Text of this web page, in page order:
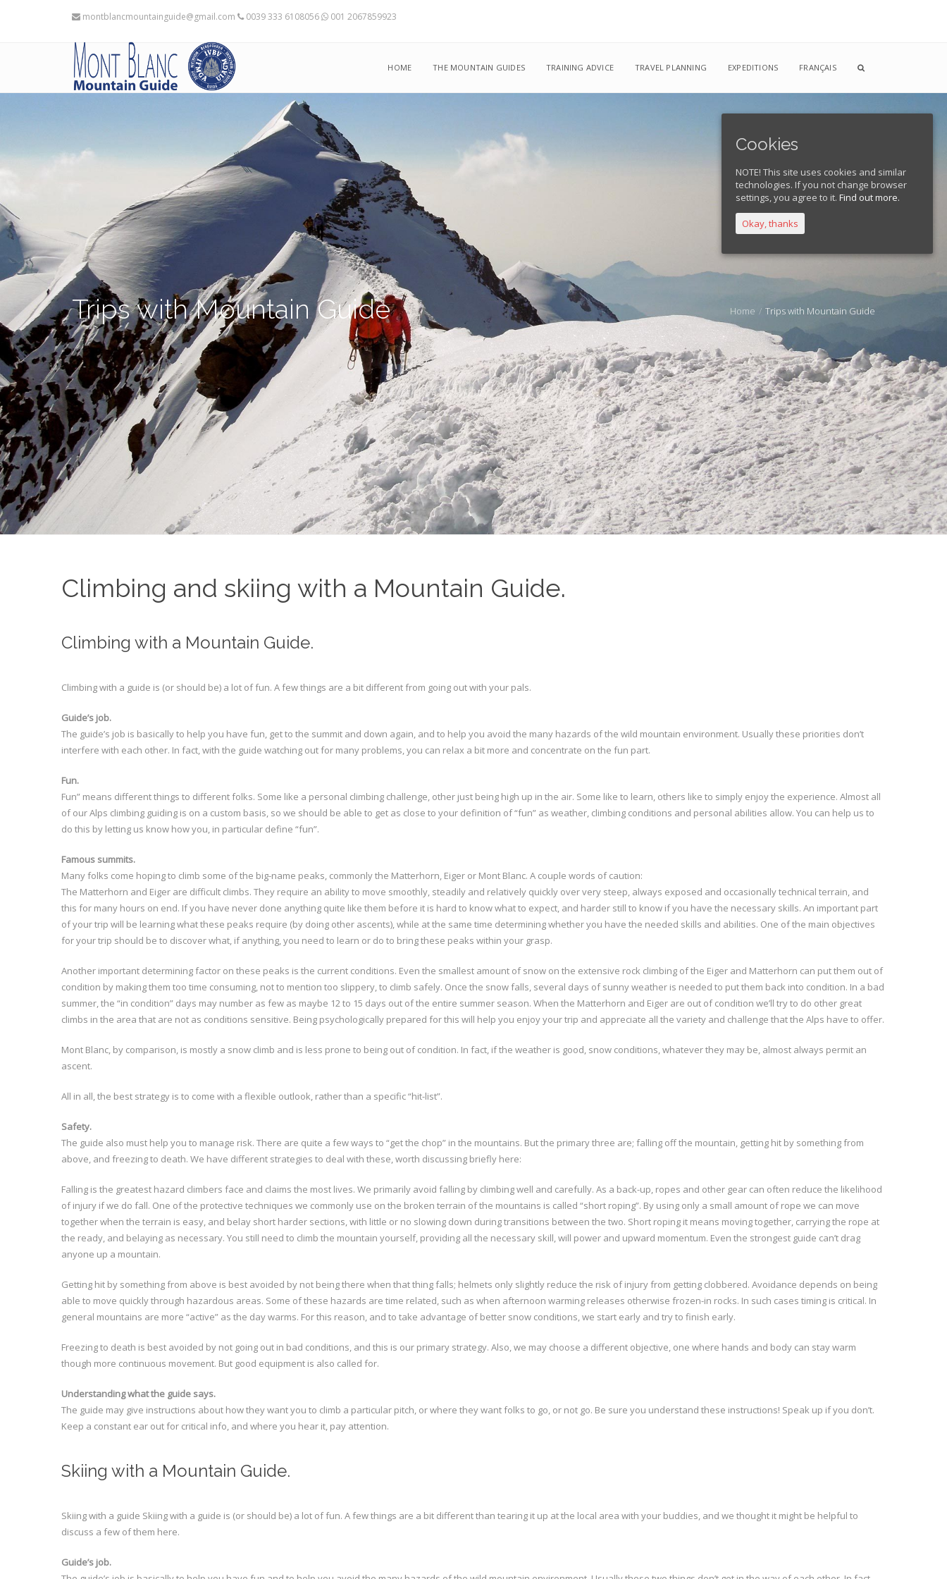
montblancmountainguide@gmail.com 0039 333 6108056 001 2067859923
HOME THE MOUNTAIN GUIDES TRAINING ADVICE TRAVEL PLANNING EXPEDITIONS FRANÇAIS
Trips with Mountain Guide Home Trips with Mountain Guide
Climbing and skiing with a Mountain Guide.
Climbing with a Mountain Guide.
Climbing with a guide is (or should be) a lot of fun. A few things are a bit different from going out with your pals.
Guide’s job.
The guide’s job is basically to help you have fun, get to the summit and down again, and to help you avoid the many hazards of the wild mountain environment. Usually these priorities don’t
interfere with each other. In fact, with the guide watching out for many problems, you can relax a bit more and concentrate on the fun part.
Fun.
Fun” means different things to different folks. Some like a personal climbing challenge, other just being high up in the air. Some like to learn, others like to simply enjoy the experience. Almost all
of our Alps climbing guiding is on a custom basis, so we should be able to get as close to your definition of “fun” as weather, climbing conditions and personal abilities allow. You can help us to
do this by letting us know how you, in particular define “fun”.
Famous summits.
Many folks come hoping to climb some of the big-name peaks, commonly the Matterhorn, Eiger or Mont Blanc. A couple words of caution:
The Matterhorn and Eiger are difficult climbs. They require an ability to move smoothly, steadily and relatively quickly over very steep, always exposed and occasionally technical terrain, and
this for many hours on end. If you have never done anything quite like them before it is hard to know what to expect, and harder still to know if you have the necessary skills. An important part
of your trip will be learning what these peaks require (by doing other ascents), while at the same time determining whether you have the needed skills and abilities. One of the main objectives
for your trip should be to discover what, if anything, you need to learn or do to bring these peaks within your grasp.
Another important determining factor on these peaks is the current conditions. Even the smallest amount of snow on the extensive rock climbing of the Eiger and Matterhorn can put them out of
condition by making them too time consuming, not to mention too slippery, to climb safely. Once the snow falls, several days of sunny weather is needed to put them back into condition. In a bad
summer, the “in condition” days may number as few as maybe 12 to 15 days out of the entire summer season. When the Matterhorn and Eiger are out of condition we’ll try to do other great
climbs in the area that are not as conditions sensitive. Being psychologically prepared for this will help you enjoy your trip and appreciate all the variety and challenge that the Alps have to offer.
Mont Blanc, by comparison, is mostly a snow climb and is less prone to being out of condition. In fact, if the weather is good, snow conditions, whatever they may be, almost always permit an
ascent.
All in all, the best strategy is to come with a flexible outlook, rather than a specific “hit-list”.
Safety.
The guide also must help you to manage risk. There are quite a few ways to “get the chop” in the mountains. But the primary three are; falling off the mountain, getting hit by something from
above, and freezing to death. We have different strategies to deal with these, worth discussing briefly here:
Falling is the greatest hazard climbers face and claims the most lives. We primarily avoid falling by climbing well and carefully. As a back-up, ropes and other gear can often reduce the likelihood
of injury if we do fall. One of the protective techniques we commonly use on the broken terrain of the mountains is called “short roping”. By using only a small amount of rope we can move
together when the terrain is easy, and belay short harder sections, with little or no slowing down during transitions between the two. Short roping it means moving together, carrying the rope at
the ready, and belaying as necessary. You still need to climb the mountain yourself, providing all the necessary skill, will power and upward momentum. Even the strongest guide can’t drag
anyone up a mountain.
Getting hit by something from above is best avoided by not being there when that thing falls; helmets only slightly reduce the risk of injury from getting clobbered. Avoidance depends on being
able to move quickly through hazardous areas. Some of these hazards are time related, such as when afternoon warming releases otherwise frozen-in rocks. In such cases timing is critical. In
general mountains are more “active” as the day warms. For this reason, and to take advantage of better snow conditions, we start early and try to finish early.
Freezing to death is best avoided by not going out in bad conditions, and this is our primary strategy. Also, we may choose a different objective, one where hands and body can stay warm
though more continuous movement. But good equipment is also called for.
Understanding what the guide says.
The guide may give instructions about how they want you to climb a particular pitch, or where they want folks to go, or not go. Be sure you understand these instructions! Speak up if you don’t.
Keep a constant ear out for critical info, and where you hear it, pay attention.
Skiing with a Mountain Guide.
Skiing with a guide Skiing with a guide is (or should be) a lot of fun. A few things are a bit different than tearing it up at the local area with your buddies, and we thought it might be helpful to
discuss a few of them here.
Guide’s job.
Cookies
NOTE! This site uses cookies and similar
technologies. If you not change browser
settings, you agree to it. Find out more.
Okay, thanks